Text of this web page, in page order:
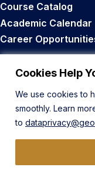
Cookies Help
We use cookies to
smoothly. Learn
to
Course Catalog
Academic Calendar
Career
© 2026